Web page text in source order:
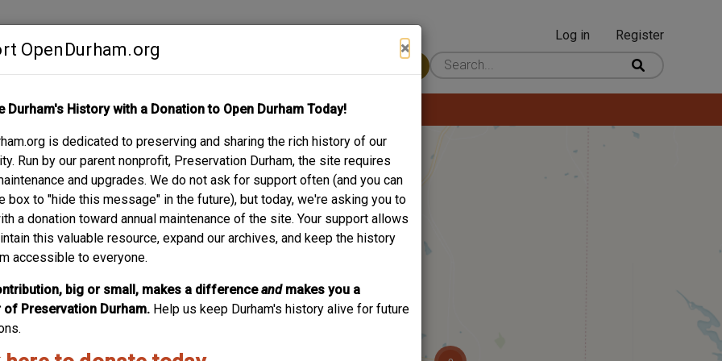
OpenDurham.org ×
Durham's History with a Donation to Open Durham Today!
is dedicated to preserving and sharing the rich history of our
Run by our parent nonprofit, Preservation Durham, the site requires
and upgrades. We do not ask for support often (and you can
box to "hide this message" in the future), but today, we're asking you to
a donation toward annual maintenance of the site. Your support allows
this valuable resource, expand our archives, and keep the history
accessible to everyone.
big or small, makes a differenceand makes you a
of Preservation Durham. Help us keep Durham's history alive for future
User
account
Log in
Register
ABOUT SUPPORT